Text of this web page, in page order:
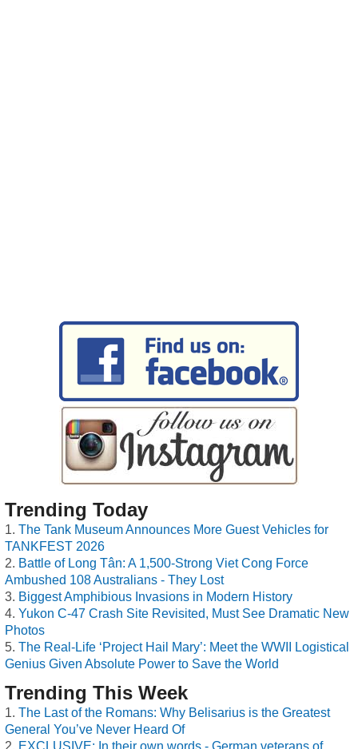
Trending Today
The Tank Museum Announces More Guest Vehicles for
TANKFEST 2026
Battle of Long Tân: A 1,500-Strong Viet Cong Force
Ambushed 108 Australians - They Lost
Biggest Amphibious Invasions in Modern History
Yukon C-47 Crash Site Revisited, Must See Dramatic New
Photos
The Real-Life ‘Project Hail Mary’: Meet the WWII Logistical
Genius Given Absolute Power to Save the World
Trending This Week
The Last of the Romans: Why Belisarius is the Greatest
General You’ve Never Heard Of